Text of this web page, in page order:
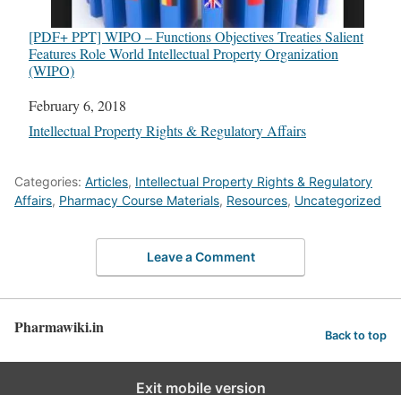
[PDF+ PPT] WIPO – Functions Objectives Treaties Salient
Features Role World Intellectual Property Organization
(WIPO)
Date
February 6, 2018
In relation to
Intellectual Property Rights & Regulatory Affairs
Categories: Articles, Intellectual Property Rights & Regulatory
Affairs, Pharmacy Course Materials, Resources, Uncategorized
Leave a Comment
Pharmawiki.in Back to top
Exit mobile version